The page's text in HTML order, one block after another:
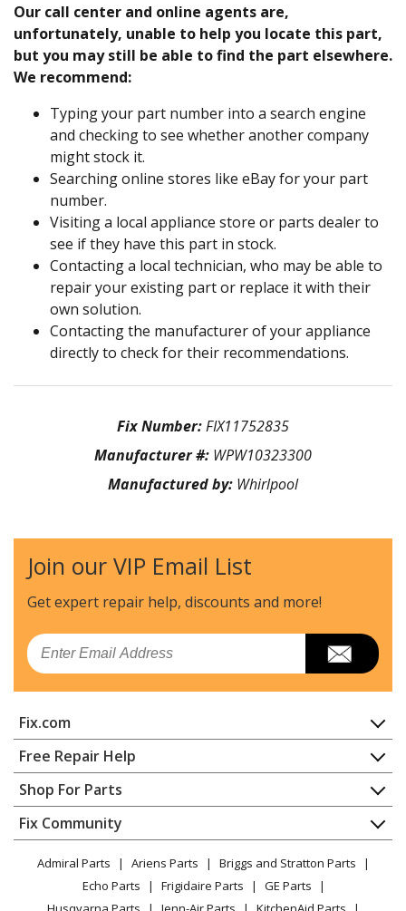
Our call center and online agents are,
unfortunately, unable to help you locate this part,
but you may still be able to find the part elsewhere.
We recommend:
Typing your part number into a search engine
and checking to see whether another company
might stock it.
Searching online stores like eBay for your part
number.
Visiting a local appliance store or parts dealer to
see if they have this part in stock.
Contacting a local technician, who may be able to
repair your existing part or replace it with their
own solution.
Contacting the manufacturer of your appliance
directly to check for their recommendations.
Fix Number:FIX11752835
Manufacturer #: WPW10323300
Manufactured by: Whirlpool
Join our VIP Email List
Get expert repair help, discounts and more!
Email
Fix.com
Home
Contact
About Us
FAQ
Privacy Policy
CA Privacy Rights
Cookie Policy
Free Repair Help
Appliance Repair
Dishwasher
Dryer
Microwave
Range / Stove / Oven
Refrigerator
Shop For Parts
Appliance
Lawn & Garden
Power Tool
Fix Community
Facebook Page
Admiral Parts Ariens Parts
Briggs and Stratton Parts
Echo Parts
Frigidaire Parts
GE Parts